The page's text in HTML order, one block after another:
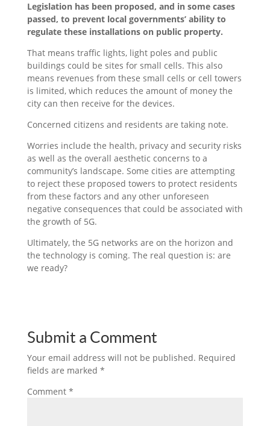
Legislation has been proposed, and in some cases
passed, to prevent local governments’ ability to
regulate these installations on public property.
That means traffic lights, light poles and public
buildings could be sites for small cells. This also
means revenues from these small cells or cell towers
is limited, which reduces the amount of money the
city can then receive for the devices.
Concerned citizens and residents are taking note.
Worries include the health, privacy and security risks
as well as the overall aesthetic concerns to a
community’s landscape. Some cities are attempting
to reject these proposed towers to protect residents
from these factors and any other unforeseen
negative consequences that could be associated with
the growth of 5G.
Ultimately, the 5G networks are on the horizon and
the technology is coming. The real question is: are
we ready?
Submit a Comment
Your email address will not be published. Required
fields are marked *
Comment *